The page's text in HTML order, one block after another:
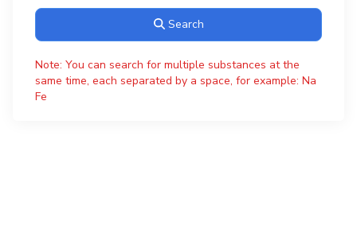
Search
Note: You can search for multiple substances at the
same time, each separated by a space, for example: Na
Fe